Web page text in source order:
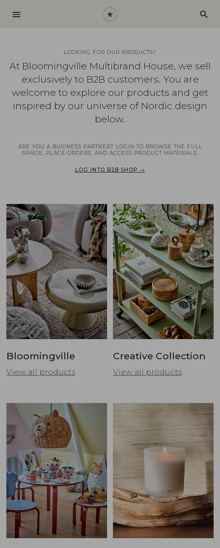
menu search
LOOKING FOR OUR PRODUCTS?
At Bloomingville Multibrand House, we sell
exclusively to B2B customers. You are
welcome to explore our products and get
inspired by our universe of Nordic design
below.
ARE YOU A BUSINESS PARTNER? LOGIN TO BROWSE THE FULL
RANGE, PLACE ORDERS, AND ACCESS PRODUCT MATERIALS.
LOG INTO B2B SHOP →
Bloomingville
View all products
Creative Collection
View all products